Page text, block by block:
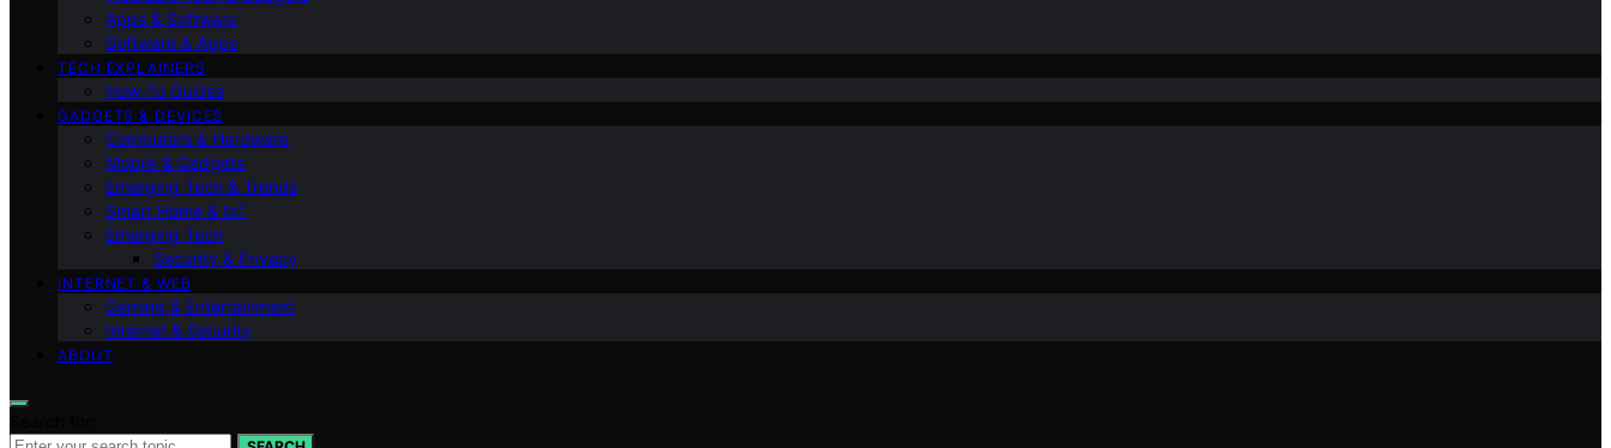
Apps & Software
Software & Apps
TECH EXPLAINERS
How-To Guides
GADGETS & DEVICES
Computers & Hardware
Mobile & Gadgets
Emerging Tech & Trends
Smart Home & IoT
Emerging Tech
Security & Privacy
INTERNET & WEB
Gaming & Entertainment
Internet & Security
ABOUT